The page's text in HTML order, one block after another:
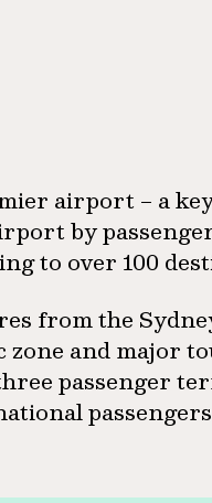
airport – a
by
to over 100
from the
zone and major
passenger